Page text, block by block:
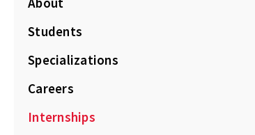
Students
Specializations
Careers
Internships